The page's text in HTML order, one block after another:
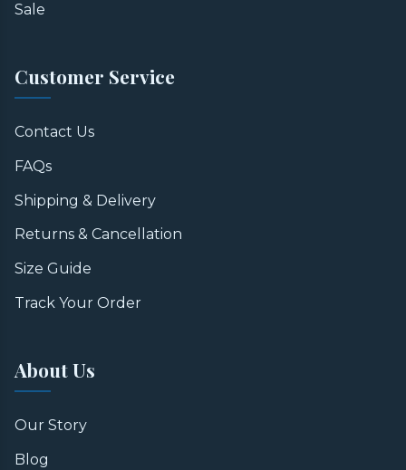
Sale
Customer Service
Contact Us
FAQs
Shipping & Delivery
Returns & Cancellation
Size Guide
Track Your Order
About Us
Our Story
Blog